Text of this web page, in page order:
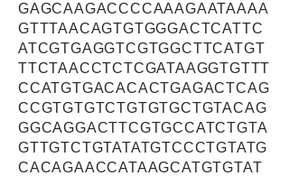
GAGCAAGACCCCAAAGAATAAAA
GTTTAACAGTGTGGGACTCATTC
ATCGTGAGGTCGTGGCTTCATGT
TTCTAACCTCTCGATAAGGTGTTT
CCATGTGACACACTGAGACTCAG
CCGTGTGTCTGTGTGCTGTACAG
GGCAGGACTTCGTGCCATCTGTA
GTTGTCTGTATATGTCCCTGTATG
CACAGAACCATAAGCATGTGTAT